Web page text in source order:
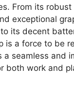
From its robust
exceptional
its decent
is a force to be
a seamless and
both work and